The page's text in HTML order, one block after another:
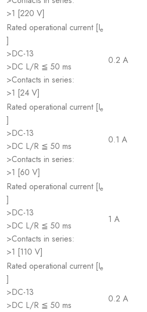
>1 [220 V]
Rated operational current [Ie
]
>DC-13
>DC L/R ≦ 50 ms
>Contacts in series:
>1 [24 V]
0.2 A
Rated operational current [Ie
]
>DC-13
>DC L/R ≦ 50 ms
>Contacts in series:
>1 [60 V]
0.1 A
Rated operational current [Ie
]
>DC-13
>DC L/R ≦ 50 ms
>Contacts in series:
>1 [110 V]
1 A
Rated operational current [Ie
]
>DC-13
>DC L/R ≦ 50 ms
0.2 A